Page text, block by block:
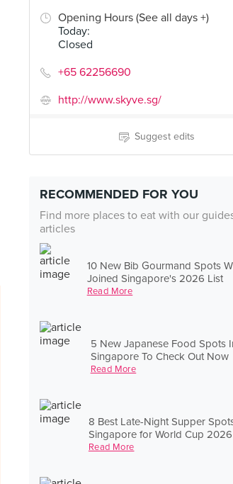
Opening Hours (See all days +)
Today:
Closed
+65 62256690
http://www.skyve.sg/
Suggest edits
RECOMMENDED FOR YOU
Find more places to eat with our
articles
10 New Bib Gourmand Spots
Joined Singapore's 2026 List
Read More
5 New Japanese Food Spots
Singapore To Check Out Now
Read More
8 Best Late-Night Supper
Singapore for World Cup 2026
Read More